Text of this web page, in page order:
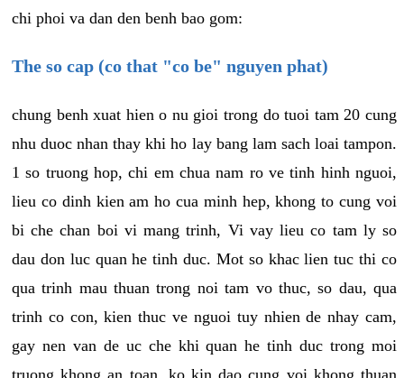
chi phoi va dan den benh bao gom:
The so cap (co that "co be" nguyen phat)
chung benh xuat hien o nu gioi trong do tuoi tam 20 cung
nhu duoc nhan thay khi ho lay bang lam sach loai tampon.
1 so truong hop, chi em chua nam ro ve tinh hinh nguoi,
lieu co dinh kien am ho cua minh hep, khong to cung voi
bi che chan boi vi mang trinh, Vi vay lieu co tam ly so
dau don luc quan he tinh duc. Mot so khac lien tuc thi co
qua trinh mau thuan trong noi tam vo thuc, so dau, qua
trinh co con, kien thuc ve nguoi tuy nhien de nhay cam,
gay nen van de uc che khi quan he tinh duc trong moi